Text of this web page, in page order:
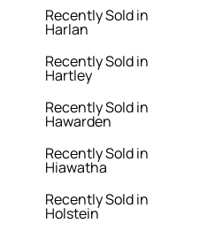
Recently Sold in
Harlan
Recently Sold in
Hartley
Recently Sold in
Hawarden
Recently Sold in
Hiawatha
Recently Sold in
Holstein